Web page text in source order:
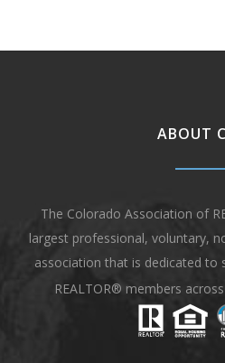
ABOUT
The Colorado Association of
largest professional, voluntary,
association that is dedicated to
REALTOR® members